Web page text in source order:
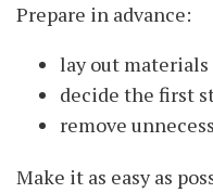
Prepare in advance:
lay out materials
decide the first
remove
Make it as easy as